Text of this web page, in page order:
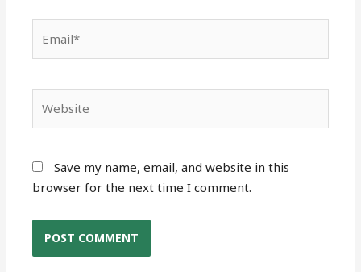
Save my name, email, and website in this
browser for the next time I comment.